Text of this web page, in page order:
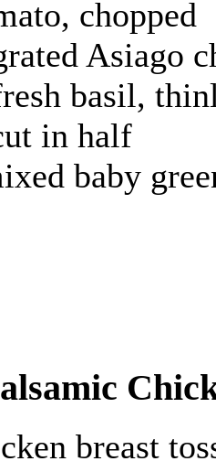
chopped
Asiago
basil,
in half
baby
breast